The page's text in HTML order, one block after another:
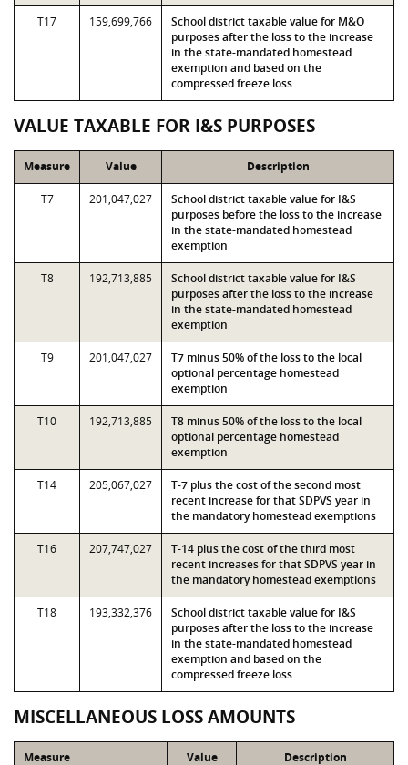
T17 159,699,766
School district taxable value for M&O
purposes after the loss to the increase
in the state-mandated homestead
exemption and based on the
compressed freeze loss
VALUE TAXABLE FOR I&S PURPOSES
Measure Value Description
T7 201,047,027
School district taxable value for I&S
purposes before the loss to the increase
in the state-mandated homestead
exemption
T8 192,713,885
School district taxable value for I&S
purposes after the loss to the increase
in the state-mandated homestead
exemption
T9 201,047,027
T7 minus 50% of the loss to the local
optional percentage homestead
exemption
T10 192,713,885
T8 minus 50% of the loss to the local
optional percentage homestead
exemption
T14 205,067,027
T-7 plus the cost of the second most
recent increase for that SDPVS year in
the mandatory homestead exemptions
T16 207,747,027
T-14 plus the cost of the third most
recent increases for that SDPVS year in
the mandatory homestead exemptions
T18 193,332,376
School district taxable value for I&S
purposes after the loss to the increase
in the state-mandated homestead
exemption and based on the
compressed freeze loss
MISCELLANEOUS LOSS AMOUNTS
Measure Value Description